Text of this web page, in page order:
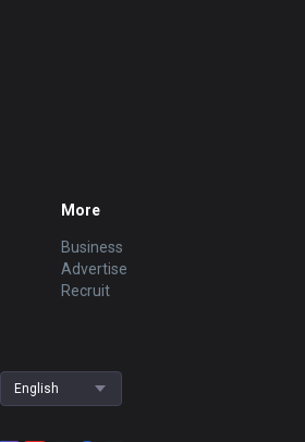
More
Business
Advertise
Recruit
English